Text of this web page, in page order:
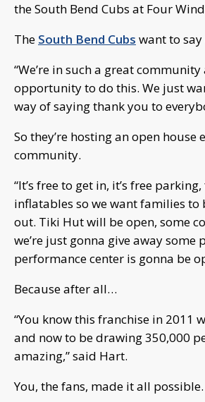
the South Bend Cubs at Four
The South Bend Cubs want to
“We’re in such a great
opportunity to do this. We just
way of saying thank you to
So they’re hosting an open house
community.
“It’s free to get in, it’s free
inflatables so we want families to
out. Tiki Hut will be open, some
we’re just gonna give away some
performance center is gonna be
Because after all…
“You know this franchise in 2011
and now to be drawing 350,000
amazing,” said Hart.
You, the fans, made it all possible.